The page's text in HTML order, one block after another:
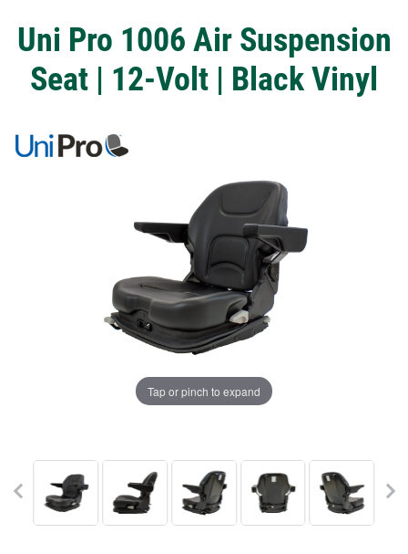
Uni Pro 1006 Air Suspension
Seat | 12-Volt | Black Vinyl
Tap or pinch to expand